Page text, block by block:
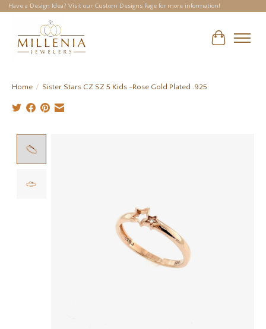
Have a Design Idea? Visit our Custom Designs Page for more information!
Cart
Home / Sister Stars CZ SZ 5 Kids -Rose Gold Plated .925